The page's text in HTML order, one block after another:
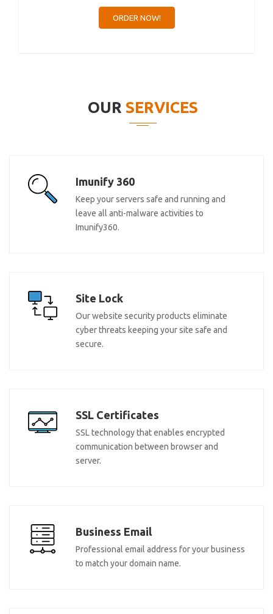
ORDER NOW!
OUR SERVICES
Imunify 360
Keep your servers safe and running and
leave all anti-malware activities to
Imunify360.
Site Lock
Our website security products eliminate
cyber threats keeping your site safe and
secure.
SSL Certificates
SSL technology that enables encrypted
communication between browser and
server.
Business Email
Professional email address for your business
to match your domain name.